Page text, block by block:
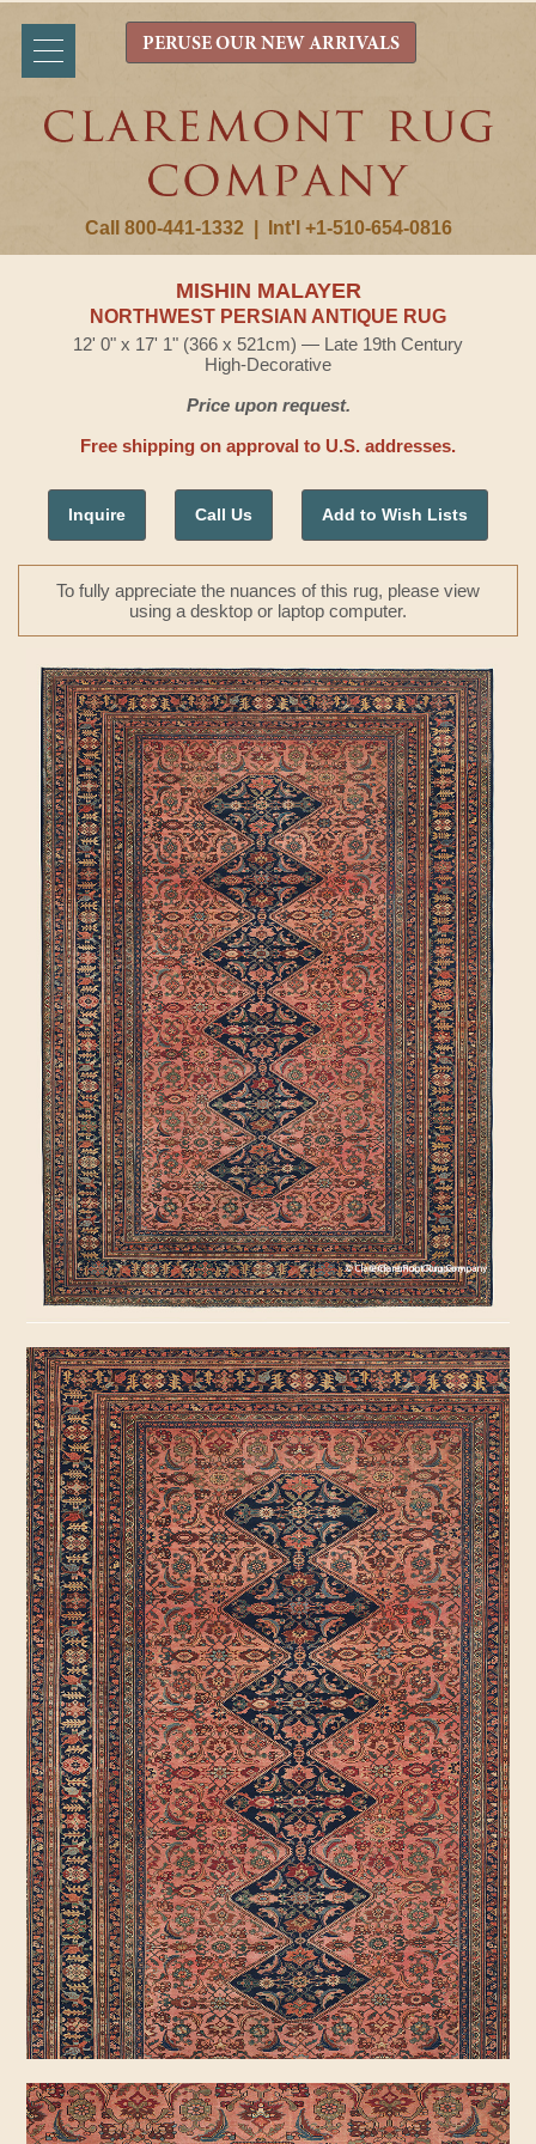
Call 800-441-1332 Int'l +1-510-654-0816
PERUSE OUR NEW ARRIVALS
MISHIN MALAYER
NORTHWEST PERSIAN ANTIQUE RUG
12' 0" x 17' 1" (366 x 521cm) — Late 19th Century
High-Decorative
Price upon request.
Free shipping on approval to U.S. addresses.
Inquire Call Us Add to Wish Lists
To fully appreciate the nuances of this rug, please view
using a desktop or laptop computer.